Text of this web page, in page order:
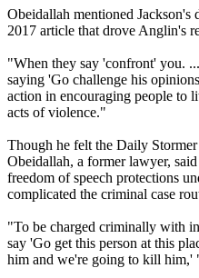
Obeidallah mentioned
2017 article that drove Anglin's
"When they say 'confront' you.
saying 'Go challenge his
action in encouraging people to
acts of violence."
Though he felt the Daily
Obeidallah, a former lawyer,
freedom of speech protections
complicated the criminal case
"To be charged criminally with
say 'Go get this person at this
him and we're going to kill him,'